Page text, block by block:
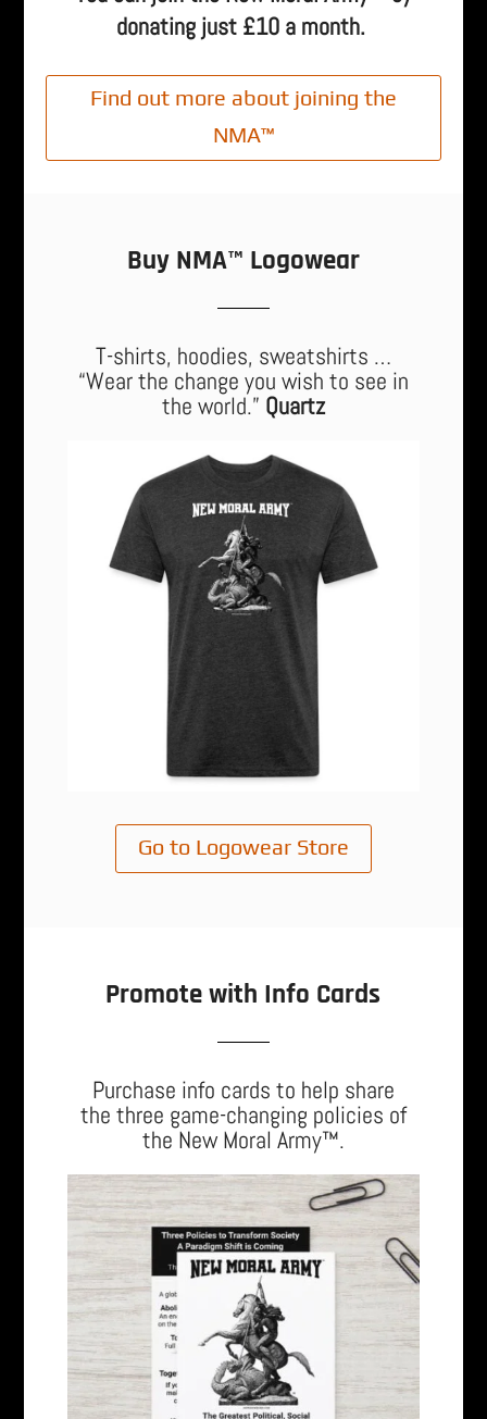
donating just £10 a month.
Find out more about joining the
NMA™
Buy NMA™ Logowear
T-shirts, hoodies, sweatshirts …
“Wear the change you wish to see in
the world.” Quartz
Go to Logowear Store
Promote with Info Cards
Purchase info cards to help share
the three game-changing policies of
the New Moral Army™.